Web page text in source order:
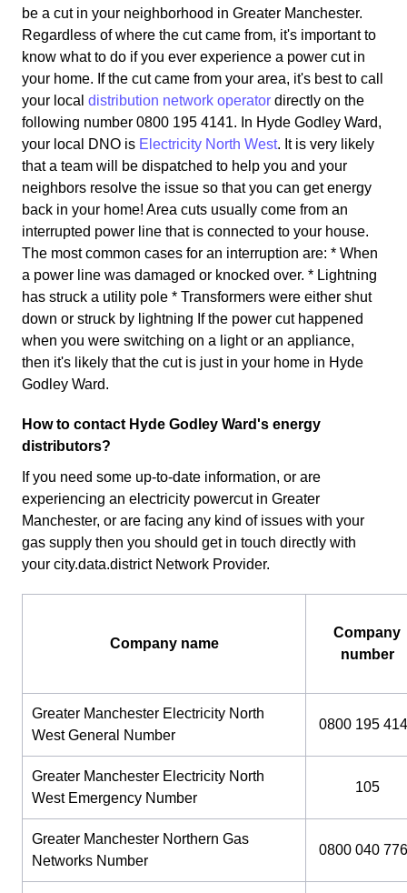
be a cut in your neighborhood in Greater Manchester.
Regardless of where the cut came from, it's important to
know what to do if you ever experience a power cut in
your home. If the cut came from your area, it's best to call
your local distribution network operator directly on the
following number 0800 195 4141. In Hyde Godley Ward,
your local DNO is Electricity North West. It is very likely
that a team will be dispatched to help you and your
neighbors resolve the issue so that you can get energy
back in your home! Area cuts usually come from an
interrupted power line that is connected to your house.
The most common cases for an interruption are: * When
a power line was damaged or knocked over. * Lightning
has struck a utility pole * Transformers were either shut
down or struck by lightning If the power cut happened
when you were switching on a light or an appliance,
then it's likely that the cut is just in your home in Hyde
Godley Ward.
How to contact Hyde Godley Ward's energy
distributors?
If you need some up-to-date information, or are
experiencing an electricity powercut in Greater
Manchester, or are facing any kind of issues with your
gas supply then you should get in touch directly with
your city.data.district Network Provider.
Company name
Company
number
Greater Manchester Electricity North
West General Number
0800 195
Greater Manchester Electricity North
West Emergency Number
105
Greater Manchester Northern Gas
Networks Number
0800 040